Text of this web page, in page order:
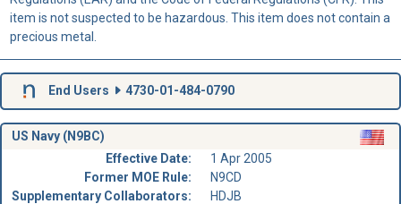
item is not suspected to be hazardous. This item does not contain a
precious metal.
End Users 4730-01-484-0790
US Navy (N9BC)
Effective Date:
1 Apr 2005
Former MOE Rule:
N9CD
Supplementary Collaborators:
HDJB